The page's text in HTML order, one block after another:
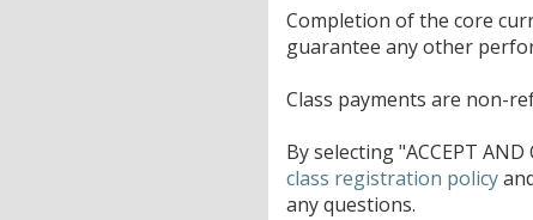
Completion of the core
guarantee any other
Class payments are non-
By selecting "ACCEPT
class registration policy
any questions.